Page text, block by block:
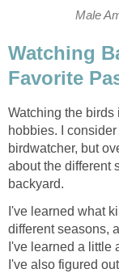
Male
Watching
Favorite
Watching the birds
hobbies. I
birdwatcher, but
about the different
backyard.
I've learned what
different seasons,
I've learned a little
I've also figured